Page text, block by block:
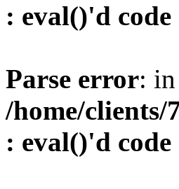
: eval()'d code
Parse error: in
/home/clients/
: eval()'d code